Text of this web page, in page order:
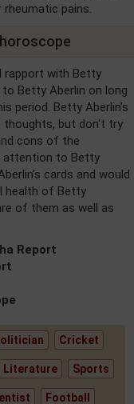
pains.
rapport with Betty
Betty Aberlin on long
period. Betty Aberlin's
thoughts, but don't try
cons of the
attention to Betty
cards and would
health of Betty
of them as well as
Report
Cricket
Literature Sports
Football